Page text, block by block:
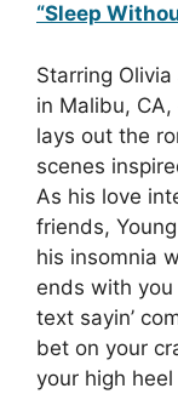
“Sleep
Starring
in Malibu,
lays out the
scenes
As his love
friends,
his insomnia
ends with you
text sayin’
bet on your
your high heel